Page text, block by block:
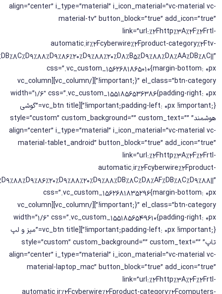
align=”center” i_type=”material” i_icon_material=”vc-material vc-
material-tv” button_block=”true” add_icon=”true”
link=”url:%2Fhttp%3A%2F%2Frtl-
automatic.ir%2Fcyberwire%2Fproduct-category%2Ftv-
css=”.vc_custom_1562681865010{margin-bottom: 0px
!important;}” el_class=”btn-category”][/vc_column][vc_column
width=”1/6″ css=”.vc_custom_1551856536386{padding-right: 0px
!important;padding-left: 0px !important;}”][vc_btn title=”گوشی
هوشمند” style=”custom” custom_background=”” custom_text=””
align=”center” i_type=”material” i_icon_material=”vc-material vc-
material-tablet_android” button_block=”true” add_icon=”true”
link=”url:%2Fhttp%3A%2F%2Frtl-
automatic.ir%2Fcyberwire%2Fproduct-
css=”.vc_custom_1562681835296{margin-bottom: 0px
!important;}” el_class=”btn-category”][/vc_column][vc_column
width=”1/6″ css=”.vc_custom_1551856549610{padding-right: 0px
!important;padding-left: 0px !important;}”][vc_btn title=”میز و لپ
تاپ” style=”custom” custom_background=”” custom_text=””
align=”center” i_type=”material” i_icon_material=”vc-material vc-
material-laptop_mac” button_block=”true” add_icon=”true”
link=”url:%2Fhttp%3A%2F%2Frtl-